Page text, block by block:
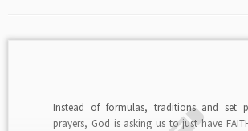
Instead of formulas, traditions and set
prayers, God is asking us to just have